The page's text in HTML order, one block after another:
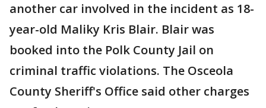
another car involved in the incident as 18-
year-old Maliky Kris Blair. Blair was
booked into the Polk County Jail on
criminal traffic violations. The Osceola
County Sheriff's Office said other charges